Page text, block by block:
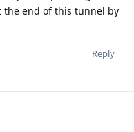
the end of this tunnel by
Reply